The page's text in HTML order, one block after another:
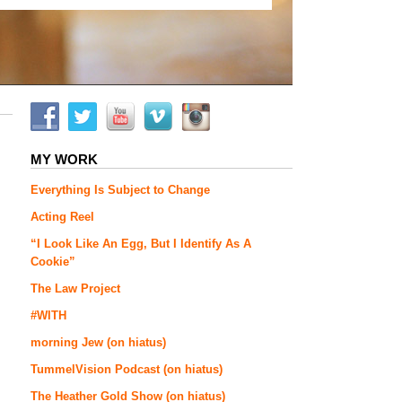
MY WORK
Everything Is Subject to Change
Acting Reel
“I Look Like An Egg, But I Identify As A
Cookie”
The Law Project
#WITH
morning Jew (on hiatus)
TummelVision Podcast (on hiatus)
The Heather Gold Show (on hiatus)